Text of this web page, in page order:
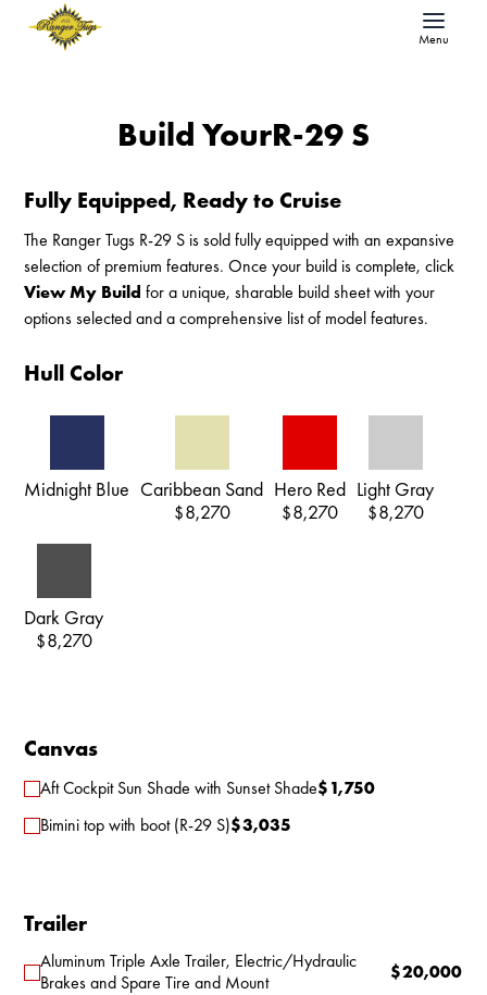
Menu
Build YourR-29 S
Fully Equipped, Ready to Cruise
The Ranger Tugs R-29 S is sold fully equipped with an expansive
selection of premium features. Once your build is complete, click
View My Build for a unique, sharable build sheet with your
options selected and a comprehensive list of model features.
Hull Color
Midnight Blue Caribbean Sand
$8,270
Hero Red
$8,270
Light Gray
$8,270
Dark Gray
$8,270
Canvas
Aft Cockpit Sun Shade with Sunset Shade$1,750
Bimini top with boot (R-29 S)$3,035
Trailer
Aluminum Triple Axle Trailer, Electric/Hydraulic
Brakes and Spare Tire and Mount
$20,000